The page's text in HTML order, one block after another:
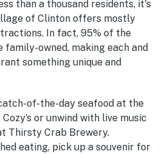
than a thousand residents, it's
of Clinton offers mostly
In fact, 95% of the
family-owned, making each and
something unique and
of-the-day seafood at the
or unwind with live music
Thirsty Crab Brewery.
eating, pick up a souvenir for